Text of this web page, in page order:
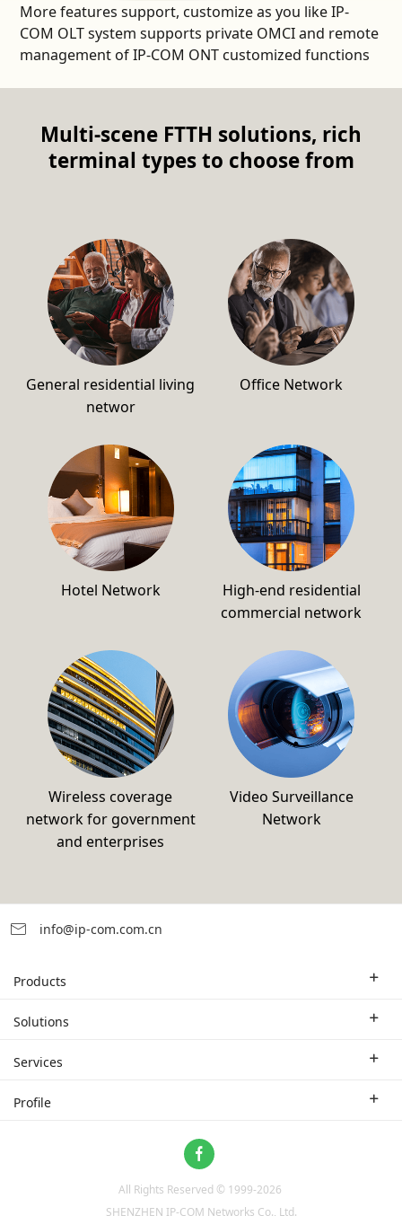
More features support, customize as you like IP-
COM OLT system supports private OMCI and remote
management of IP-COM ONT customized functions
Multi-scene FTTH solutions, rich
terminal types to choose from
General residential living
networ
Office Network
Hotel Network
High-end residential
commercial network
Wireless coverage
network for government
and enterprises
Video Surveillance
Network
info@ip-com.com.cn
Products
Enterprise Router
CPE
Video Surveillance
Solutions
Industry Solutions
Services
Branch Company
Profile
All Rights Reserved © 1999-2026
SHENZHEN IP-COM Networks Co., Ltd.